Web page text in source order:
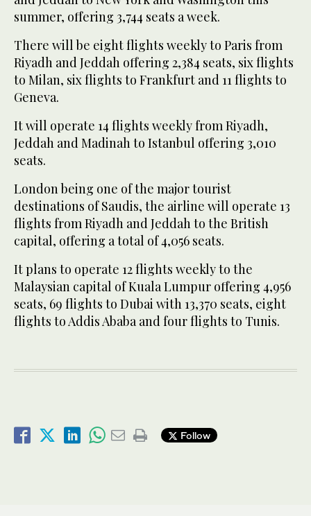
summer, offering 3,744 seats a week.
There will be eight flights weekly to Paris from
Riyadh and Jeddah offering 2,384 seats, six flights
to Milan, six flights to Frankfurt and 11 flights to
Geneva.
It will operate 14 flights weekly from Riyadh,
Jeddah and Madinah to Istanbul offering 3,010
seats.
London being one of the major tourist
destinations of Saudis, the airline will operate 13
flights from Riyadh and Jeddah to the British
capital, offering a total of 4,056 seats.
It plans to operate 12 flights weekly to the
Malaysian capital of Kuala Lumpur offering 4,956
seats, 69 flights to Dubai with 13,370 seats, eight
flights to Addis Ababa and four flights to Tunis.
Follow